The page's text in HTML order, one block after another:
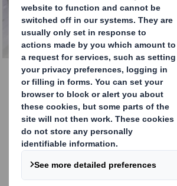
Technical Services
CONTACT OUR TEAM